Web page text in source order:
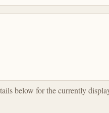
below for the currently